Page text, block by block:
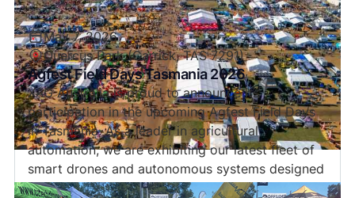
May 7, 2026
Quercus Park (Carrick, TAS 7291)
Agfest Field Days Tasmania 2026
XAG Australia is proud to announce its
participation in the upcoming Agfest Field Days
in Tasmania. As a leader in agricultural
automation, we are exhibiting our latest fleet of
smart drones and autonomous systems designed
to help Australian growers achieve